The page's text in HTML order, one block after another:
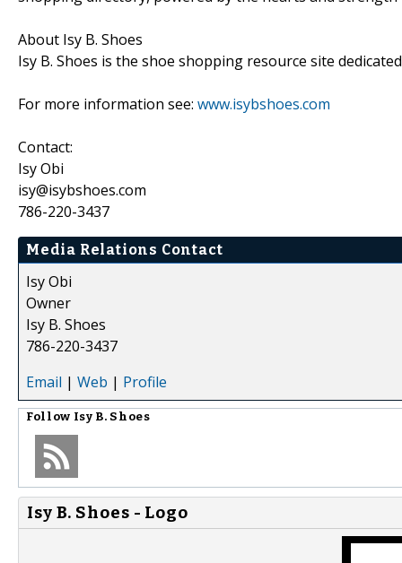
About Isy B. Shoes
Isy B. Shoes is the shoe shopping resource site
For more information see: www.isybshoes.com
Contact:
Isy Obi
isy@isybshoes.com
786-220-3437
Media Relations Contact
Isy Obi
Owner
Isy B. Shoes
786-220-3437
Email | Web | Profile
Follow Isy B. Shoes
Isy B. Shoes - Logo